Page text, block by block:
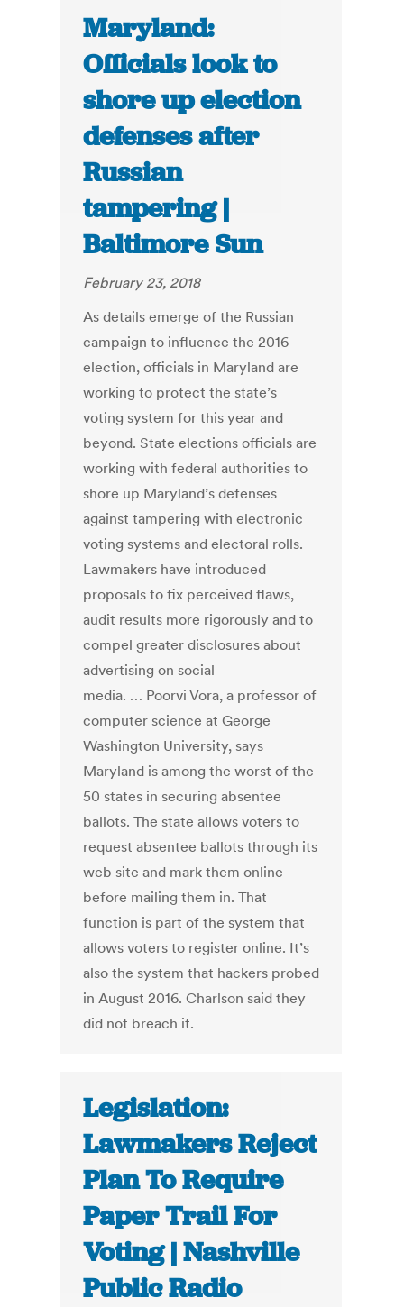
Maryland:
Officials look to
shore up election
defenses after
Russian
tampering |
Baltimore Sun
February 23, 2018
As details emerge of the Russian
campaign to influence the 2016
election, officials in Maryland are
working to protect the state’s
voting system for this year and
beyond. State elections officials are
working with federal authorities to
shore up Maryland’s defenses
against tampering with electronic
voting systems and electoral rolls.
Lawmakers have introduced
proposals to fix perceived flaws,
audit results more rigorously and to
compel greater disclosures about
advertising on social
media. … Poorvi Vora, a professor of
computer science at George
Washington University, says
Maryland is among the worst of the
50 states in securing absentee
ballots. The state allows voters to
request absentee ballots through its
web site and mark them online
before mailing them in. That
function is part of the system that
allows voters to register online. It’s
also the system that hackers probed
in August 2016. Charlson said they
did not breach it.
Legislation:
Lawmakers Reject
Plan To Require
Paper Trail For
Voting | Nashville
Public Radio